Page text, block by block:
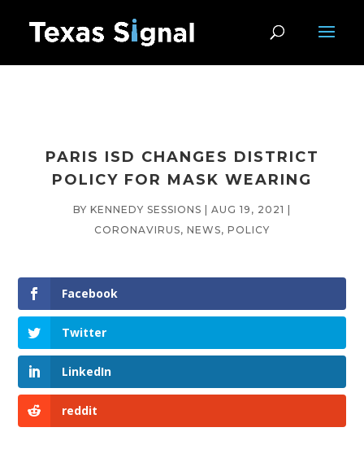
PARIS ISD CHANGES DISTRICT
POLICY FOR MASK WEARING
BY KENNEDY SESSIONS AUG 19, 2021
CORONAVIRUS, NEWS, POLICY
Facebook
Twitter
LinkedIn
reddit